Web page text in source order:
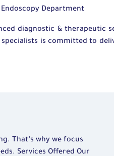
Department
diagnostic & therapeutic
is committed to
That’s why we focus
Services Offered Our